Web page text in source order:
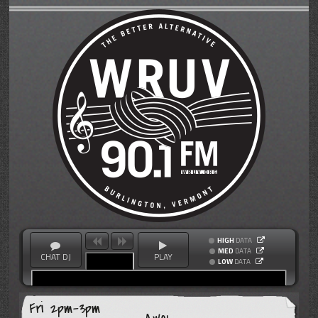
CHAT DJ PLAY
HIGH DATA
MED DATA
LOW DATA
Fri 2pm-3pm